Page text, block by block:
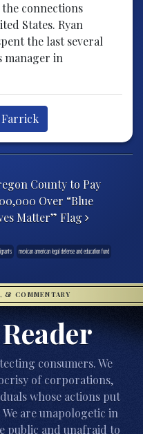
connections
States. Ryan
the last several
manager in
Farrick
County to Pay
Over “Blue
Matter” Flag
mexican american legal defense and education fund
& COMMENTARY
consumers. We
of corporations,
whose actions put
are unapologetic in
public and unafraid to